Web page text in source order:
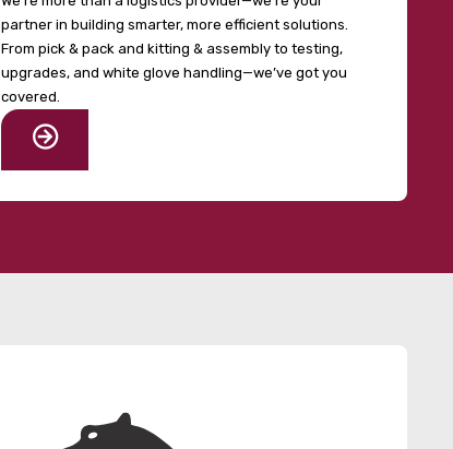
partner in building smarter, more efficient solutions.
From pick & pack and kitting & assembly to testing,
upgrades, and white glove handling—we’ve got you
covered.